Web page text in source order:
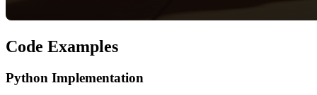
Code Examples
Python Implementation